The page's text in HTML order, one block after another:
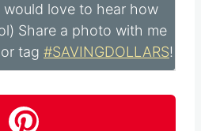
recipe?Please leave me
would love to hear how
Share a photo with me
tag#SAVINGDOLLARS!